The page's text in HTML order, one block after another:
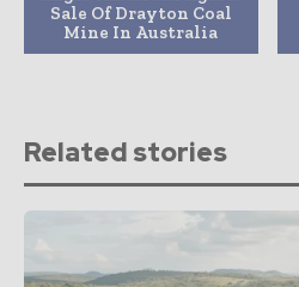
Sale Of Drayton Coal
Mine In Australia
Related stories